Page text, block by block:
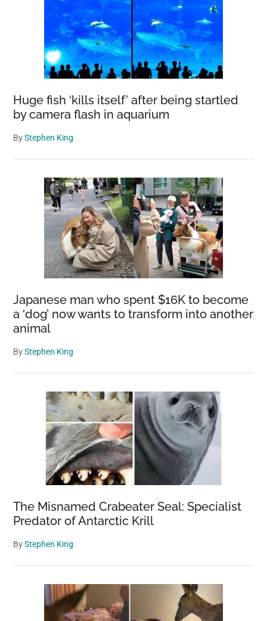
Huge fish ‘kills itself’ after being startled
by camera flash in aquarium
ByStephen King
Japanese man who spent $16K to become
a ‘dog’ now wants to transform into another
animal
ByStephen King
The Misnamed Crabeater Seal: Specialist
Predator of Antarctic Krill
ByStephen King